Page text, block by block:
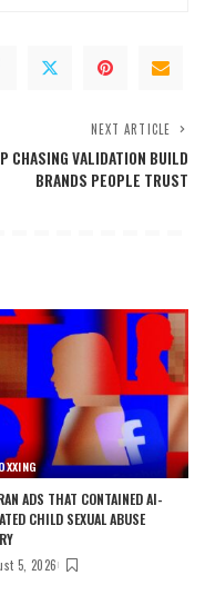
NEXT ARTICLE
CHASING VALIDATION BUILD
BRANDS PEOPLE TRUST
ADS THAT CONTAINED AI-
CHILD SEXUAL ABUSE
5, 2026